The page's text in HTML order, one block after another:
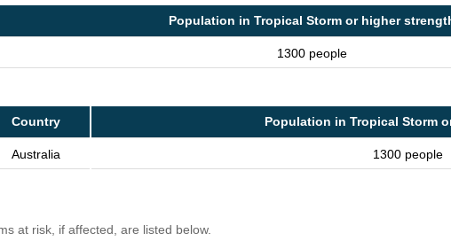
Population in Tropical Storm or higher
1300 people
Country Population in Tropical Storm
Australia 1300 people
at risk, if affected, are listed below.